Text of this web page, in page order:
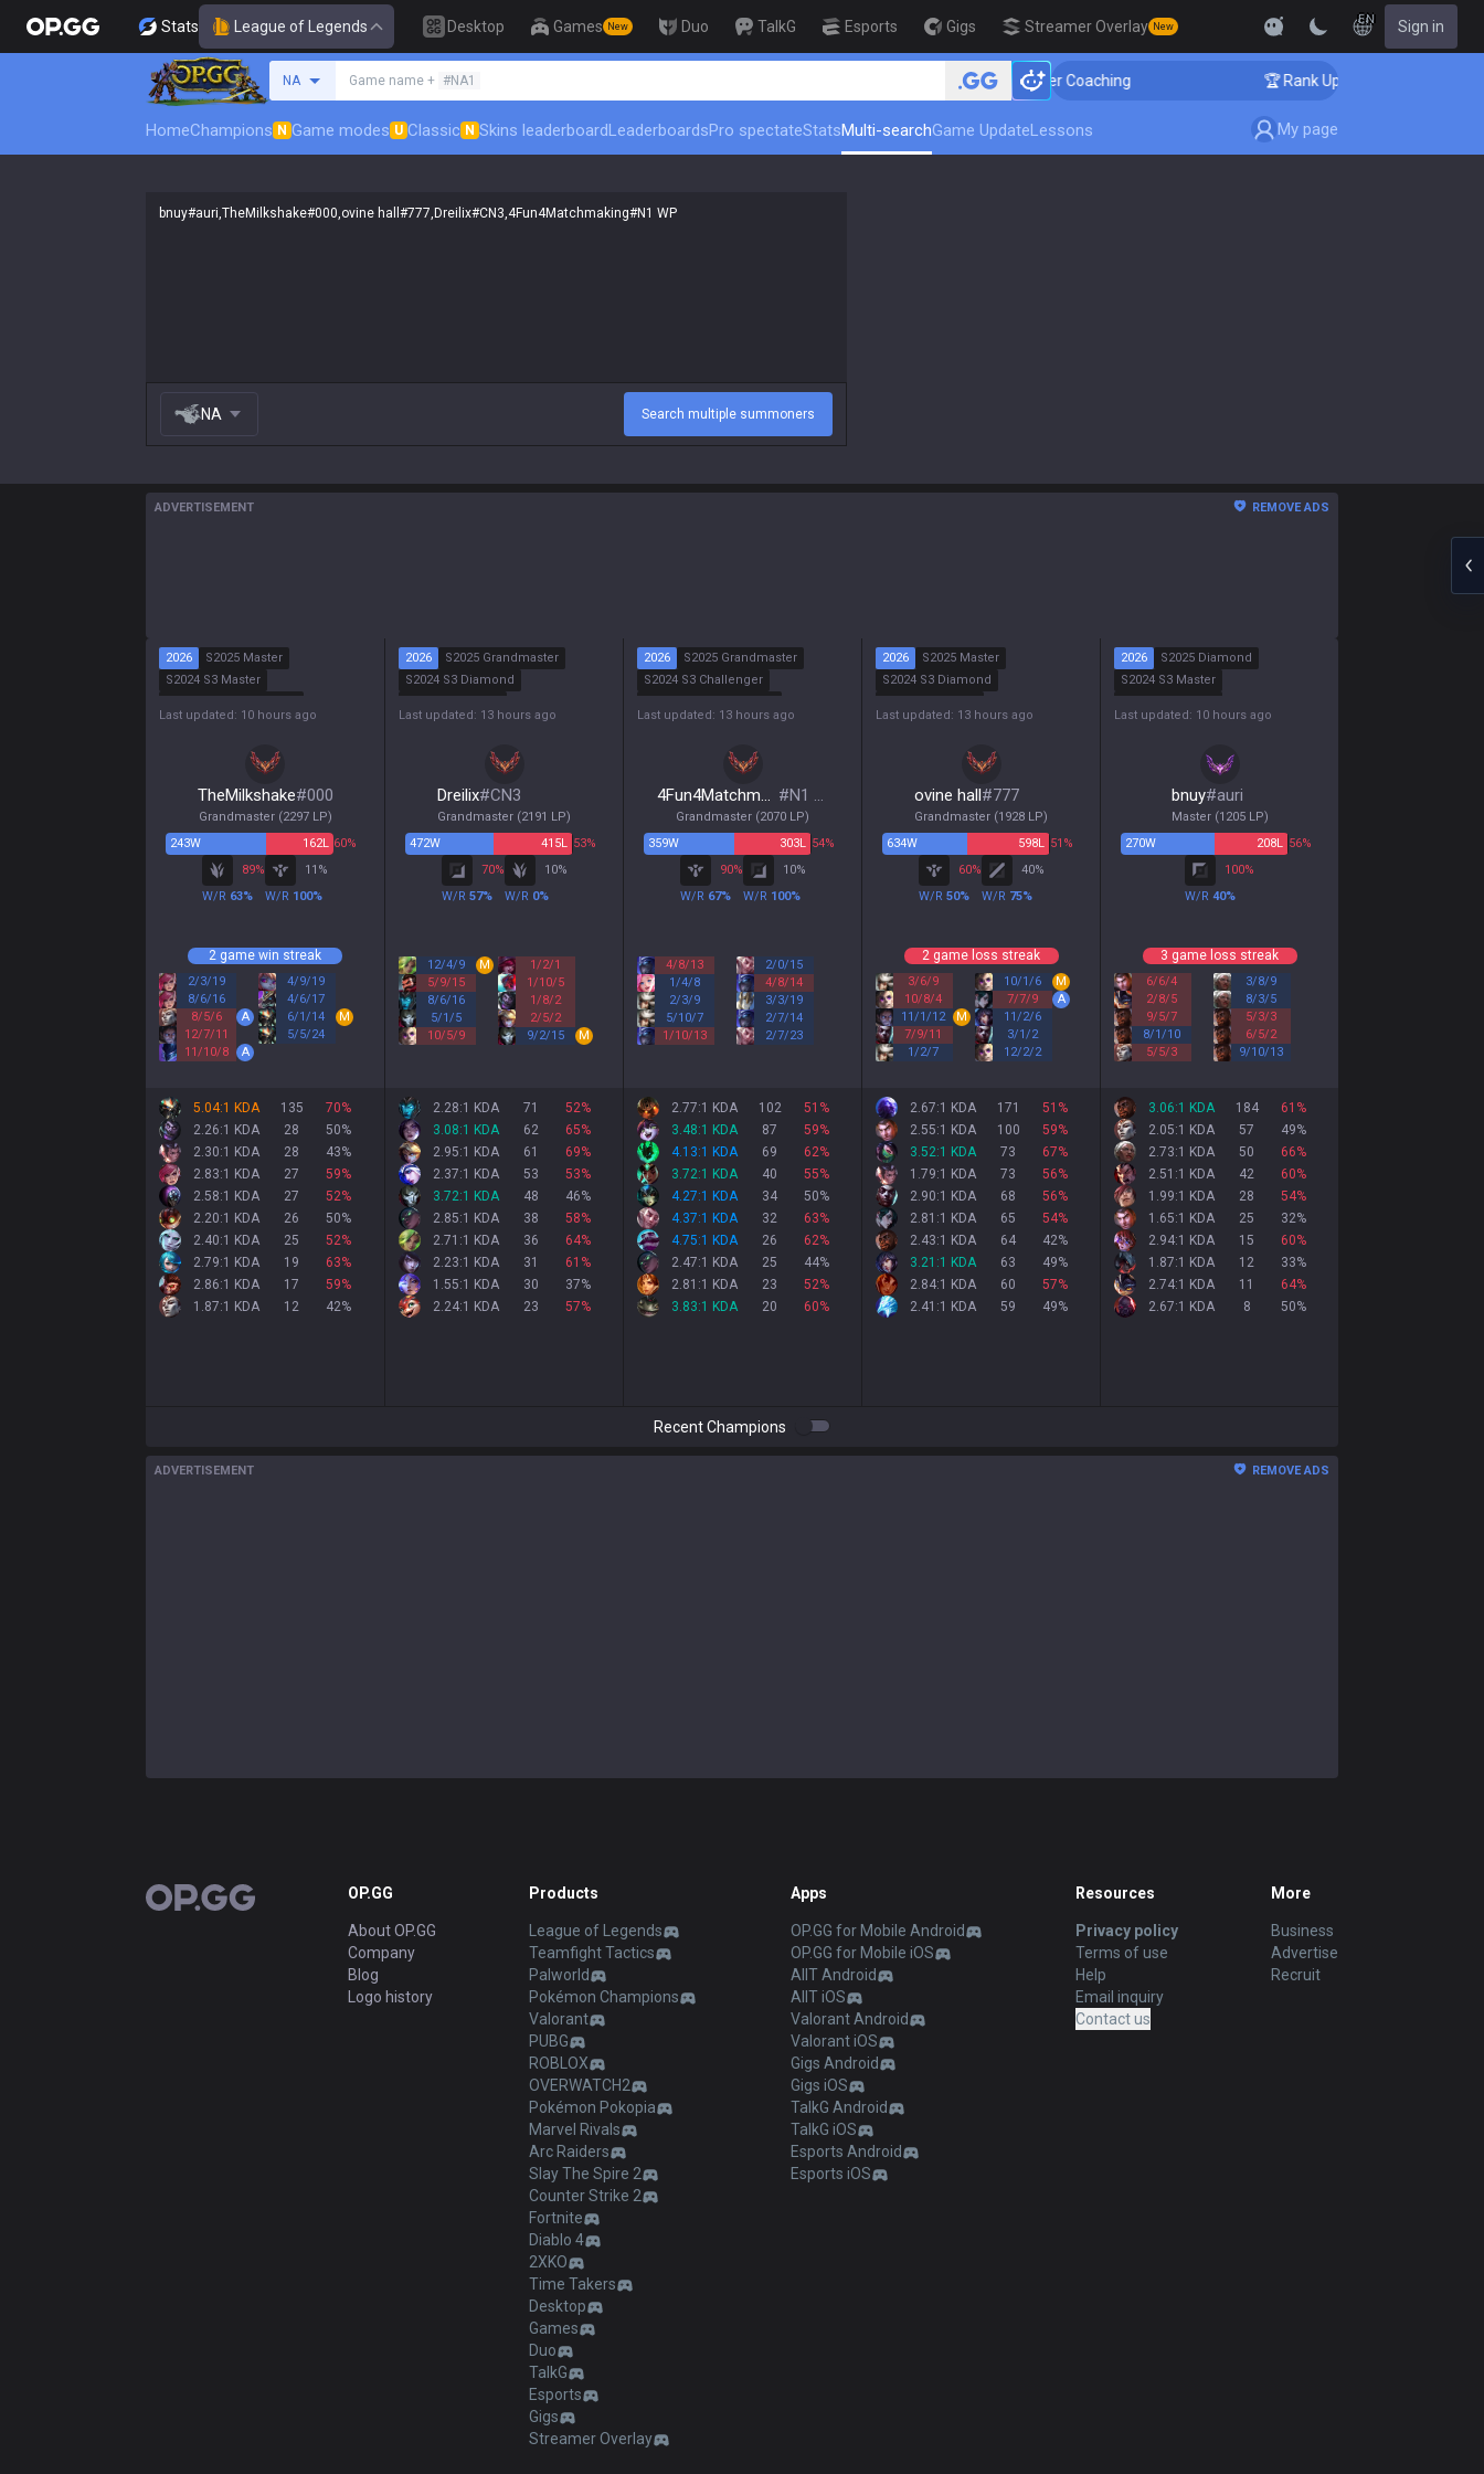
Stats League of Legends Desktop Games New Duo TalkG Esports Gigs Streamer Overlay New
EN Sign in
NA Game name + #NA1 🏆 Rank Up in 3 Days! Challenger Coaching 🏆 Rank Up in 3 Days! Challenger
HomeChampions N Game modes U Classic N Skins leaderboardLeaderboardsPro spectateStatsMulti-searchGame UpdateLessons My page
NA Search multiple summoners
ADVERTISEMENT REMOVE ADS
2026
S2025 Master
S2024 S3 Master
S2024 S1 Master
Last updated: 10 hours ago
TheMilkshake#000
Grandmaster(2297LP)
243W 162L 60%
89%
W/R 63%
11 %
W/R 100%
2 game win streak
2/3/19
8/6/16
8/5/6
A
12/7/11
11/10/8 A
4/9/19
4/6/17
6/1/14
M
5/5/24
5.04:1 KDA 135 70%
2.26:1 KDA
28 50%
2.30:1 KDA
28 43%
2.83:1 KDA
27 59%
2.58:1 KDA
27 52%
2.20:1 KDA
26 50%
2.40:1 KDA
25 52%
2.79:1 KDA
19 63%
2.86:1 KDA
17 59%
1.87:1 KDA
12 42%
2026
S2025 Grandmaster
S2024 S3 Diamond
S2024 S1 Emerald
Last updated: 13 hours ago
Dreilix#CN3
Grandmaster (2191 LP)
472W 415L 53%
70%
W/R 57%
10%
W/R 0%
12/4/9
M
5/9/15
8/6/16
5/1/5
10/5/9
1/2/1
1/10/5
1/8/2
2/5/2
9/2/15 M
2.28:1 KDA 71 52%
3.08:1 KDA
62 65%
2.95:1 KDA
61 69%
2.37:1 KDA
53 53%
3.72:1 KDA
48 46%
2.85:1 KDA
38 58%
2.71:1 KDA
36 64%
2.23:1 KDA
31 61 %
1.55:1 KDA
30 37%
2.24:1 KDA
23 57%
2026
S2025 Grandmaster
S2024 S3 Challenger
S2024 S1 Challenger
Last updated: 13 hours ago
4Fun4Matchmaking #N1 WP
Grandmaster (2070 LP)
359W 303L 54%
90%
W/R 67%
10%
W/R 100%
4/8/13
1/4/8
2/3/9
5/10/7
1/10/13
2/0/15
4/8/14
3/3/19
2/7/14
2/7/23
2.77:1 KDA 102 51 %
3.48:1 KDA
87 59%
4.13:1 KDA
69 62%
3.72:1 KDA
40 55%
4.27:1 KDA
34 50%
4.37:1 KDA
32 63%
4.75:1 KDA
26 62%
2.47:1 KDA
25 44%
2.81:1 KDA
23 52%
3.83:1 KDA
20 60%
2026
S2025 Master
S2024 S3 Diamond
S2024 S1 Master
Last updated: 13 hours ago
ovine hall#777
Grandmaster (1928 LP)
634W 598L 51%
60%
W/R 50%
40%
W/R 75%
2 game loss streak
3/6/9
10/8/4
11/1/12
M
7/9/11
1/2/7
10/1/6
M
7/7/9
A
11/2/6
3/1/2
12/2/2
2.67:1 KDA 171 51 %
2.55:1 KDA
100 59%
3.52:1 KDA
73 67%
1.79:1 KDA
73 56%
2.90:1 KDA
68 56%
2.81:1 KDA
65 54%
2.43:1 KDA
64 42%
3.21:1 KDA
63 49%
2.84:1 KDA
60 57%
2.41:1 KDA
59 49%
2026
S2025 Diamond
S2024 S3 Master
S2024 S1 Diamond
Last updated: 10 hours ago
bnuy#auri
Master(1205LP)
270W 208L 56%
100%
W/R 40%
3 game loss streak
6/6/4
2/8/5
9/5/7
8/1/10
5/5/3
3/8/9
8/3/5
5/3/3
6/5/2
9/10/13
3.06:1 KDA 184 61 %
2.05:1 KDA
57 49%
2.73:1 KDA
50 66%
2.51:1 KDA
42 60%
1.99:1 KDA
28 54%
1.65:1 KDA
25 32%
2.94:1 KDA
15 60%
1.87:1 KDA
12 33%
2.74:1 KDA
11 64%
2.67:1 KDA
8 50%
Recent Champions
ADVERTISEMENT REMOVE ADS
OP.GG OP.GG
About OP.GG
Company
Blog
Logo history
Products
League of Legends
Teamfight Tactics
Palworld
Pokémon Champions
Valorant
PUBG
ROBLOX
OVERWATCH2
Pokémon Pokopia
Marvel Rivals
Arc Raiders
Slay The Spire 2
Counter Strike 2
Fortnite
Diablo 4
2XKO
Time Takers
Desktop
Games
Duo
TalkG
Esports
Gigs
Streamer Overlay
Apps
OP.GG for Mobile Android
OP.GG for Mobile iOS
AllT Android
AllT iOS
Valorant Android
Valorant iOS
Gigs Android
Gigs iOS
TalkG Android
TalkG iOS
Esports Android
Esports iOS
Resources
Privacy policy
Terms of use
Help
Email inquiry
Contact us
More
Business
Advertise
Recruit